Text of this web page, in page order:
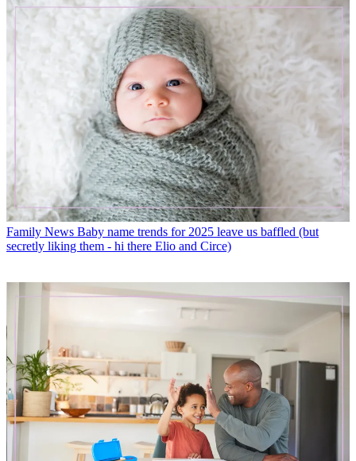
Family News Baby name trends for 2025 leave us baffled (but
secretly liking them - hi there Elio and Circe)